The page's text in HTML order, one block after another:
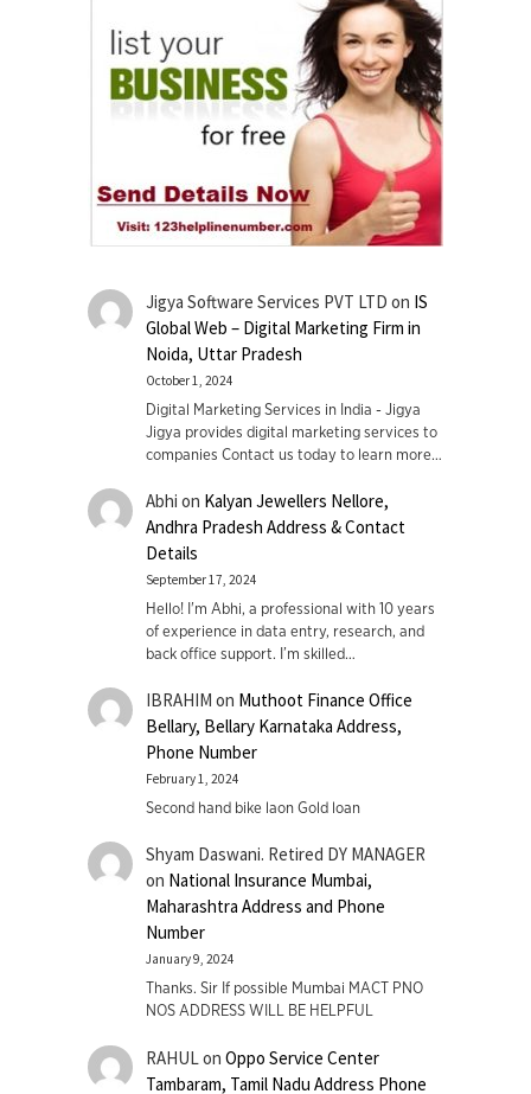
Jigya Software Services PVT LTD on IS
Global Web – Digital Marketing Firm in
Noida, Uttar Pradesh
October 1, 2024
Digital Marketing Services in India - Jigya
Jigya provides digital marketing services to
companies Contact us today to learn more…
Abhi on Kalyan Jewellers Nellore,
Andhra Pradesh Address & Contact
Details
September 17, 2024
Hello! I'm Abhi, a professional with 10 years
of experience in data entry, research, and
back office support. I’m skilled…
IBRAHIM on Muthoot Finance Office
Bellary, Bellary Karnataka Address,
Phone Number
February 1, 2024
Second hand bike laon Gold loan
Shyam Daswani. Retired DY MANAGER
on National Insurance Mumbai,
Maharashtra Address and Phone
Number
January 9, 2024
Thanks. Sir If possible Mumbai MACT PNO
NOS ADDRESS WILL BE HELPFUL
RAHUL on Oppo Service Center
Tambaram, Tamil Nadu Address Phone